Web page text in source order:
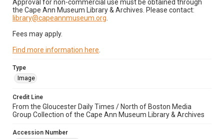
Approval for non-commercial use must be obtained through
the Cape Ann Museum Library & Archives. Please contact:
library@capeannmuseum.org
Fees may apply.
Find more information here
Type
Image
Credit Line
From the Gloucester Daily Times / North of Boston Media
Group Collection of the Cape Ann Museum Library & Archives
Accession Number